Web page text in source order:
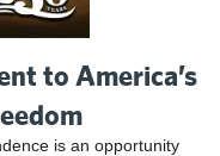
to America’s
is an opportunity